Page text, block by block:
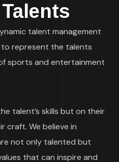
talent management
to represent the talents
sports and entertainment
talent’s skills but on their
craft. We believe in
not only talented but
that can inspire and